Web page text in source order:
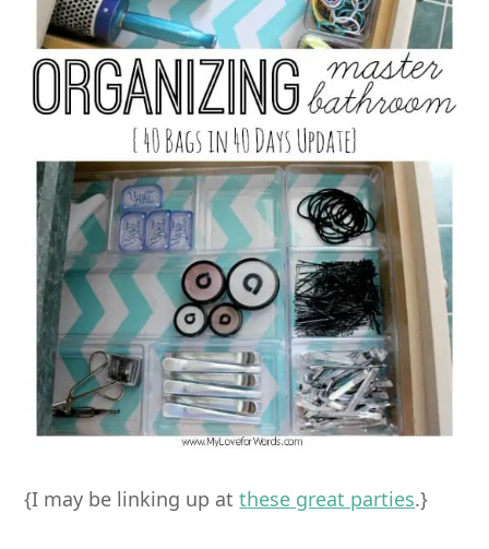
{I may be linking up atthese great parties.}